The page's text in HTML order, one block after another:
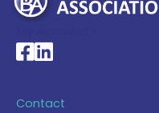
National Braille
National Braille
Contact